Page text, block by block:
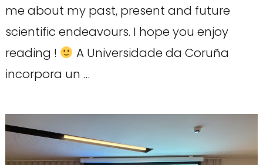
me about my past, present and future
scientific endeavours. I hope you enjoy
reading !
A Universidade da Coruña
incorpora un …